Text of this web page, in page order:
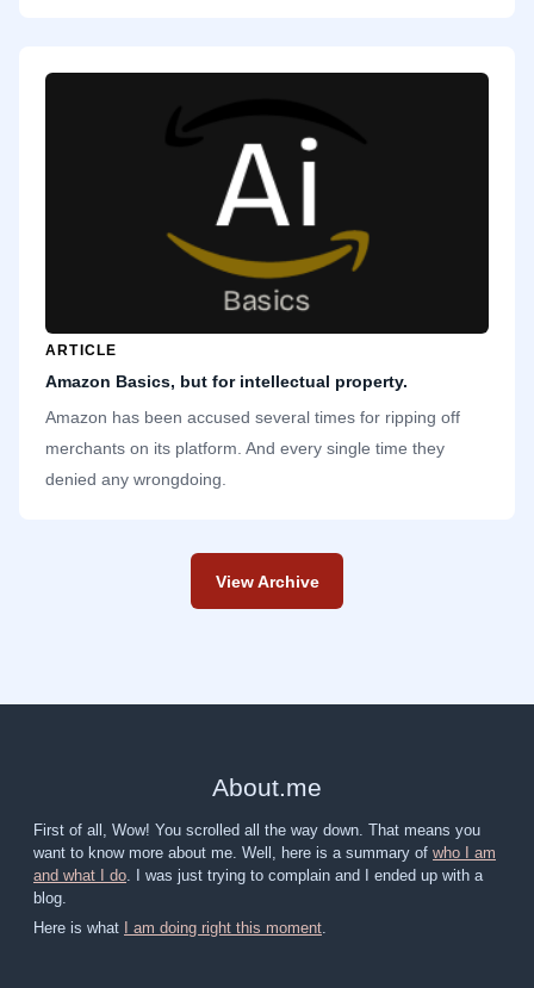
Californians' medical debts and expunges them. That's
ARTICLE
Amazon Basics, but for intellectual property.
Amazon has been accused several times for ripping off
merchants on its platform. And every single time they
denied any wrongdoing.
View Archive
About.me
First of all, Wow! You scrolled all the way down. That means you
want to know more about me. Well, here is a summary of who I am
and what I do . I was just trying to complain and I ended up with a
blog.
Here is what
I am doing right this moment.